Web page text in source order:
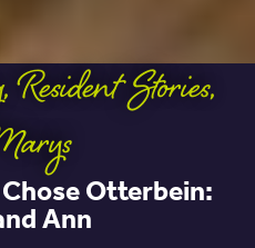
,Resident Stories,
Otterbein:
Ann